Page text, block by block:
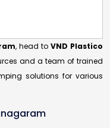
, head to VND Plastico
and a team of trained
solutions for various